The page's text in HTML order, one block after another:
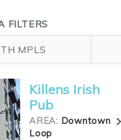
FILTERS
MPLS
Killens Irish
Pub
AREA: Downtown
Loop